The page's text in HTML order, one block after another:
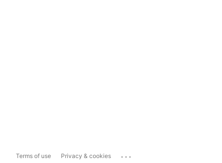
Terms of use Privacy & cookies ...